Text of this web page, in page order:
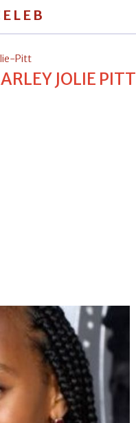
Pitt
JOLIE PITT